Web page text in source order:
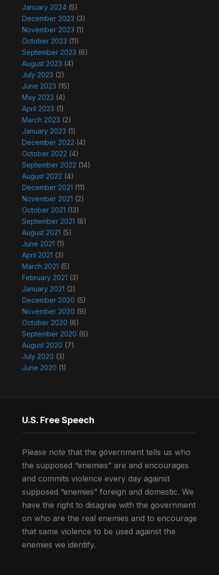
January 2024(5)
December 2023 (3)
November 2023 (1)
October 2023 (11)
September 2023 (6)
August 2023 (4)
July 2023 (2)
June 2023 (15)
May 2023 (4)
April 2023 (1)
March 2023 (2)
January 2023 (1)
December 2022 (4)
October 2022 (4)
September 2022 (14)
August 2022 (4)
December 2021 (11)
November 2021 (2)
October 2021 (13)
September 2021 (8)
August 2021 (5)
June 2021 (1)
April 2021 (3)
March 2021 (5)
February 2021 (3)
January 2021 (2)
December 2020 (5)
November 2020 (9)
October 2020 (6)
September 2020 (6)
August 2020 (7)
July 2020 (3)
June 2020 (1)
U.S. Free Speech
Please note that the government tells us who
the supposed “enemies” are and encourages
and commits violence every day against
supposed “enemies” foreign and domestic. We
have the right to disagree with the government
on who are the real enemies and to encourage
that same violence to be used against the
enemies we identify.